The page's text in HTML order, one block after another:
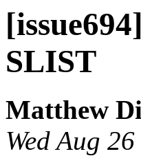
SLIST
Matthew
Wed Aug